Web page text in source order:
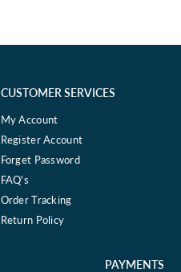
CUSTOMER SERVICES
My Account
Register Account
Forget Password
FAQ's
Order Tracking
Return Policy
PAYMENTS